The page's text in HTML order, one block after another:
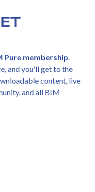
Pure membership
and you'll get to the
content, live
and all BIM